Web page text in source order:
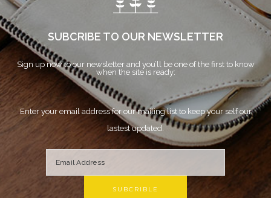
SUBCRIBE TO OUR NEWSLETTER
Sign up now to our newsletter and you’ll be one of the first to know
when the site is ready:
Enter your email address for our mailing list to keep your self our
lastest updated.
SUBCRIBLE